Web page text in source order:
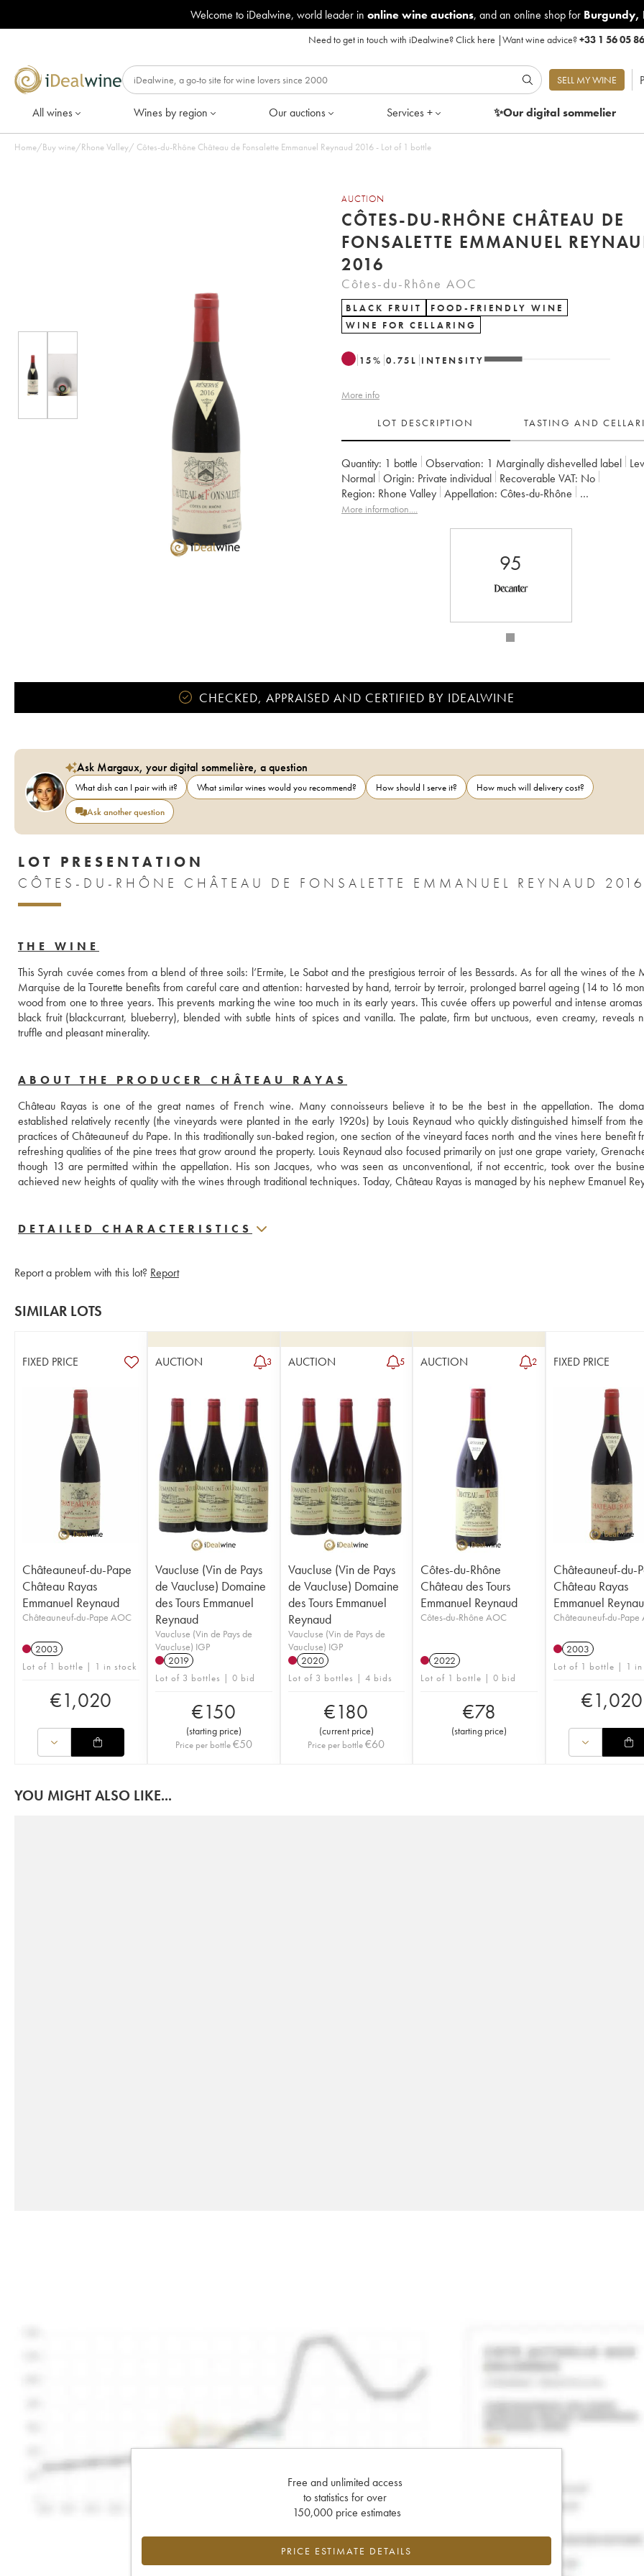
Welcome to iDealwine, world leader in online wine auctions, and an online shop for Burgundy,
Need to get in touch with iDealwine?Click here |Want wine advice?+33 1 56 05
SELL MY WINE
All wines Wines by region Our auctions Services + ✨Our digitalsommelier
Home/Buy wine/Rhone Valley/ Côtes-du-Rhône Château de Fonsalette Emmanuel Reynaud 2016 - Lot of 1 bottle
AUCTION
CÔTES-DU-RHÔNE CHÂTEAU DE
FONSALETTE EMMANUEL
2016
Côtes-du-Rhône AOC
BLACK FRUIT
FOOD-FRIENDLY WINE
WINE FOR CELLARING
15% 0.75 L INTENSITY
More info
LOT DESCRIPTION TASTING AND
Quantity: 1 bottle Observation: 1 Marginally dishevelled label
Normal
Origin: private individual Recoverable VAT:
no
Region:
Rhone Valley Appellation:
Côtes-du-Rhône
Owner: Emmanuel Reynaud
More information....
95
CHECKED, APPRAISED AND CERTIFIED BY IDEALWINE
Ask Margaux, your digital sommelière, a question
What dish can I pair with it? What similar wines would you recommend? How should I serve it?
How much will delivery cost?
Ask another question
LOT PRESENTATION
CÔTES-DU-RHÔNE CHÂTEAU DE FONSALETTE EMMANUEL REYNAUD 2016
THE WINE
This Syrah cuvée comes from a blend of three soils: l’Ermite, Le Sabot and the prestigious terroir of les Bessards. As for all the wines of the
Marquise de la Tourette benefits from careful care and attention: harvested by hand, terroir by terroir, prolonged barrel ageing (14 to 16
wood from one to three years. This prevents marking the wine too much in its early years. This cuvée offers up powerful and intense
black fruit (blackcurrant, blueberry), blended with subtle hints of spices and vanilla. The palate, firm but unctuous, even creamy, reveals
truffle and pleasant minerality.
ABOUT THE PRODUCER CHÂTEAU RAYAS
Château Rayas is one of the great names of French wine. Many connoisseurs believe it to be the best in the appellation. The
established relatively recently (the vineyards were planted in the early 1920s) by Louis Reynaud who quickly distinguished himself from
practices of Châteauneuf du Pape. In this traditionally sun-baked region, one section of the vineyard faces north and the vines here benefit
refreshing qualities of the pine trees that grow around the property. Louis Reynaud also focused primarily on just one grape variety,
though 13 are permitted within the appellation. His son Jacques, who was seen as unconventional, if not eccentric, took over the
achieved new heights of quality with the wines through traditional techniques. Today, Château Rayas is managed by his nephew Emanuel
DETAILED CHARACTERISTICS
Report a problem with this lot? Report
SIMILAR LOTS
FIXED PRICE
Châteauneuf-du-Pape
Château Rayas
Emmanuel Reynaud
Châteauneuf-du-Pape AOC
2003
Lot of 1 bottle | 1 in stock
€1,020
AUCTION 3
Vaucluse (Vin de Pays
de Vaucluse) Domaine
des Tours Emmanuel
Reynaud
Vaucluse (Vin de Pays de
Vaucluse) IGP
2019
Lot of 3 bottles | 0 bid
€150
(starting price)
Price per bottle€50
AUCTION 5
Vaucluse (Vin de Pays
de Vaucluse) Domaine
des Tours Emmanuel
Reynaud
Vaucluse (Vin de Pays de
Vaucluse) IGP
2020
Lot of 3 bottles | 4 bids
€180
(current price)
Price per bottle €60
AUCTION 2
Côtes-du-Rhône
Château des Tours
Emmanuel Reynaud
Côtes-du-Rhône AOC
2022
Lot of 1 bottle | 0 bid
€78
(starting price)
FIXED PRICE
Châteauneuf-du-
Château Rayas
Emmanuel
Châteauneuf-du-Pape
2003
Lot of 1 bottle | 1 in
€1,020
YOU MIGHT ALSO LIKE...
Free and unlimited access
to statistics for over
150,000 price estimates
PRICE ESTIMATE DETAILS